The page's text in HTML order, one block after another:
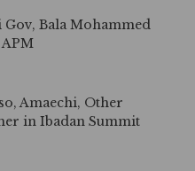
Gov, Bala Mohammed
Amaechi, Other
in Ibadan Summit